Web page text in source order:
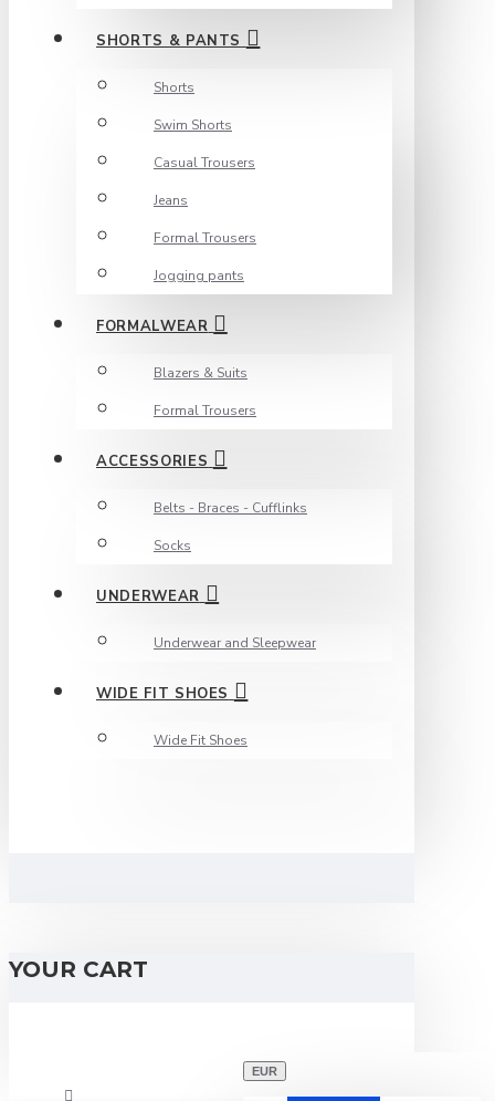
SHORTS & PANTS
Shorts
Swim Shorts
Casual Trousers
Jeans
Formal Trousers
Jogging pants
FORMALWEAR
Blazers & Suits
Formal Trousers
ACCESSORIES
Belts - Braces - Cufflinks
Socks
UNDERWEAR
Underwear and Sleepwear
WIDE FIT SHOES
Wide Fit Shoes
YOUR CART
EUR